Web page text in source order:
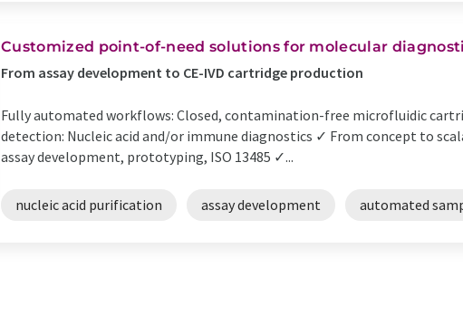
Customized point-of-need solutions for molecular
From assay development to CE-IVD cartridge production
Fully automated workflows: Closed, contamination-free microfluidic
detection: Nucleic acid and/or immune diagnostics ✓ From concept to
assay development, prototyping, ISO 13485 ✓...
nucleic acid purification assay development automated